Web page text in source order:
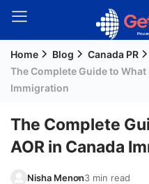
Welcome
Guest!
Signup
Home Blog
Canada PR
The Complete Guide to What
Immigration
The Complete
AOR in Canada
Nisha Menon3 min read